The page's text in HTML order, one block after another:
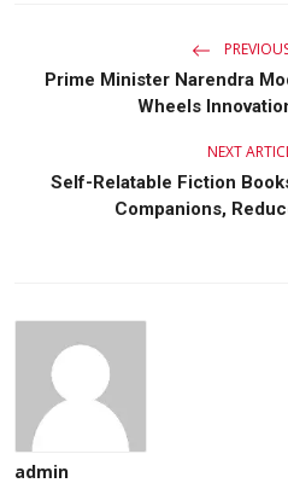
Prime Minister Narendra
Wheels
NEXT
Self-Relatable Fiction
Companions,
admin